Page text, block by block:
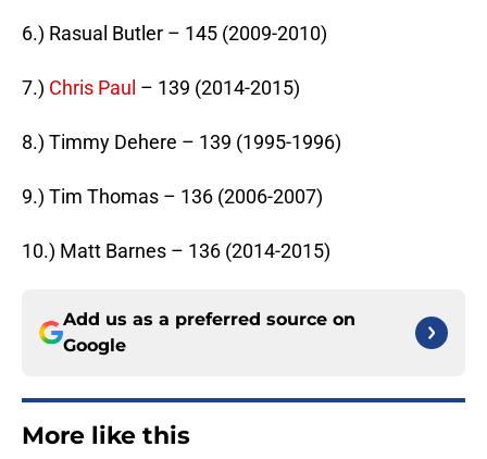
6.) Rasual Butler – 145 (2009-2010)
7.) Chris Paul – 139 (2014-2015)
8.) Timmy Dehere – 139 (1995-1996)
9.) Tim Thomas – 136 (2006-2007)
10.) Matt Barnes – 136 (2014-2015)
Add us as a preferred source on
Google
More like this